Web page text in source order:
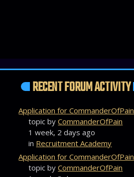
RECENT FORUM ACTIVITY
Application for CommanderOfPain
topic byCommanderOfPain
1 week, 2 days ago
in Recruitment Academy
Application for CommanderOfPain
topic byCommanderOfPain